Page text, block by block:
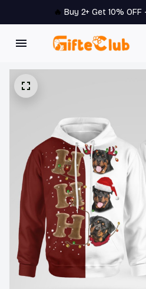
🔥 Buy 2+ Get 10% OFF